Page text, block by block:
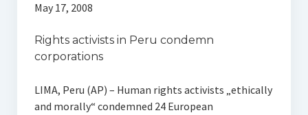
SPENDEN
May 17, 2008
Rights activists in Peru condemn
corporations
LIMA, Peru (AP) – Human rights activists „ethically
and morally“ condemned 24 European